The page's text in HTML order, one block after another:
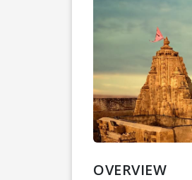
OVERVIEW